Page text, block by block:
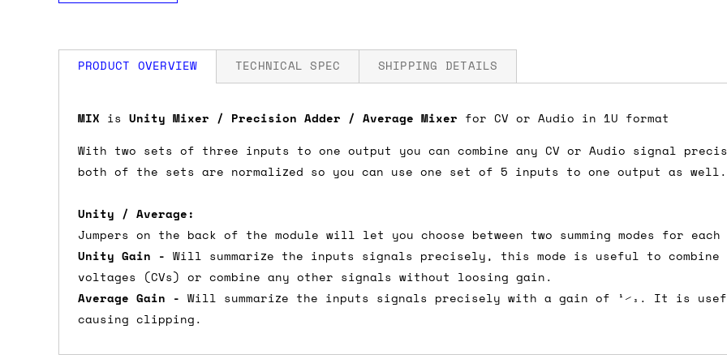
PRODUCT OVERVIEW
MIX is Unity Mixer / Precision Adder / Average Mixer for CV or Audio in 1U format
With two sets of three inputs to one output you can combine any CV or Audio signal
both of the sets are normalized so you can use one set of 5 inputs to one output as well.
Unity / Average:
Jumpers on the back of the module will let you choose between two summing modes for
Unity Gain - Will summarize the inputs signals precisely, this mode is useful to
voltages (CVs) or combine any other signals without loosing gain.
Average Gain - Will summarize the inputs signals precisely with a gain of 1⁄3. It is
causing clipping.
TECHNICAL SPEC
Width: 10 HP
Power: 8 mA +12V / 8 mA -12V / 0 mA 5V
SHIPPING DETAILS
How much is my shipping?
Shipping is automatically calculated before you submit your payment information. Simply
the checkout page, where you'll be offered shipping options and their prices. In the
orders over £150 and £7.50 for orders under £150.
Do you ship to my country?
Almost certainly - the site will give you an estimate of shipping costs if you add an
country and postcode. If you have specific requirements (such as if you prefer UPS over